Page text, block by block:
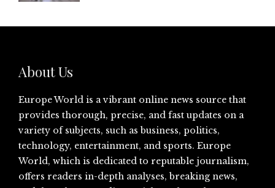
About Us
Europe World is a vibrant online news source that
provides thorough, precise, and fast updates on a
variety of subjects, such as business, politics,
technology, entertainment, and sports. Europe
World, which is dedicated to reputable journalism,
offers readers in-depth analyses, breaking news,